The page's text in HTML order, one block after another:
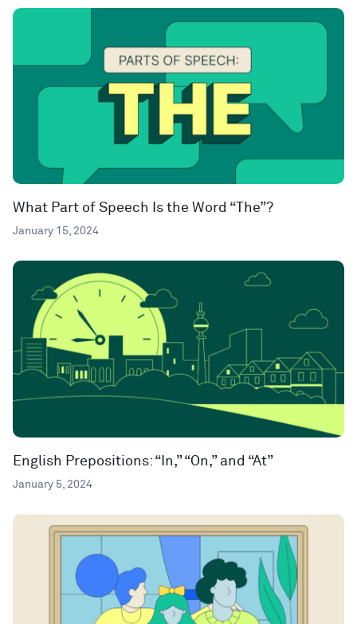
What Part of Speech Is the Word “The”?
January 15, 2024
English Prepositions: “In,” “On,” and “At”
January 5, 2024